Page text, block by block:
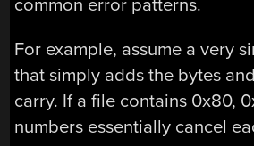
common error patterns.
For example, assume a very
that simply adds the bytes
carry. If a file contains 0x80,
numbers essentially cancel